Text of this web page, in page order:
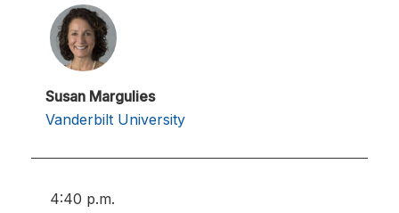
Susan Margulies
Vanderbilt University
4:40 p.m.